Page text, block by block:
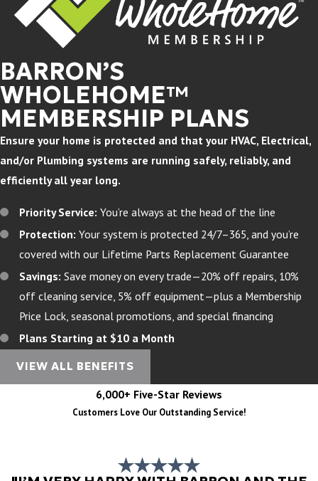
BARRON’S
WHOLEHOME™
MEMBERSHIP PLANS
Ensure your home is protected and that your HVAC, Electrical,
and/or Plumbing systems are running safely, reliably, and
efficiently all year long.
Priority Service: You’re always at the head of the line
Protection: Your system is protected 24/7–365, and you’re
covered with our Lifetime Parts Replacement Guarantee
Savings: Save money on every trade—20% off repairs, 10%
off cleaning service, 5% off equipment—plus a Membership
Price Lock, seasonal promotions, and special financing
Plans Starting at $10 a Month
VIEW ALL BENEFITS
6,000+ Five-Star Reviews
Customers Love Our Outstanding Service!